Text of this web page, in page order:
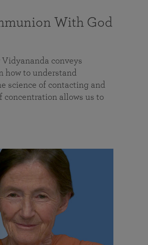
With God
conveys
how to understand
science of contacting and
concentration allows us to